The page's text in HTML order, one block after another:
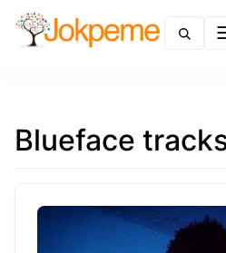
Blueface